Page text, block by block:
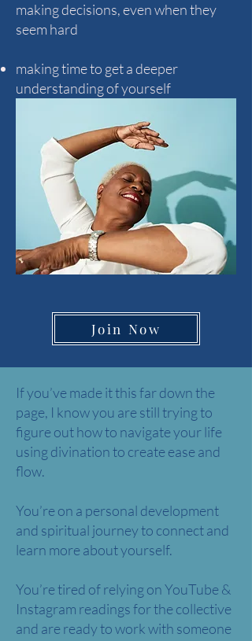
making decisions, even when they
seem hard
making time to get a deeper
understanding of yourself
Join Now
If you’ve made it this far down the
page, I know you are still trying to
figure out how to navigate your life
using divination to create ease and
flow.
You’re on a personal development
and spiritual journey to connect and
learn more about yourself.
You’re tired of relying on YouTube &
Instagram readings for the collective
and are ready to work with someone